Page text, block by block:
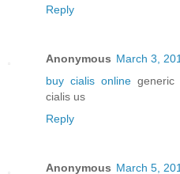
Reply
Anonymous March 3,
buy cialis onlinegeneric
cialis us
Reply
Anonymous March 5,